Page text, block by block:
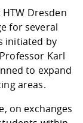
International
Protection
Friends
Business
Dresden
for several
initiated by
Karl
to expand
areas.
on exchanges